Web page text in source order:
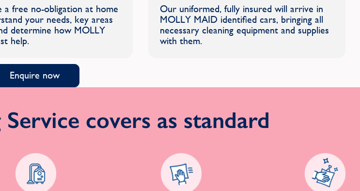
a free no-obligation at home
your needs, key areas
determine how MOLLY
help.
Our uniformed, fully insured will arrive in
MOLLY MAID identified cars, bringing all
necessary cleaning equipment and supplies
with them.
Enquire now
covers as standard